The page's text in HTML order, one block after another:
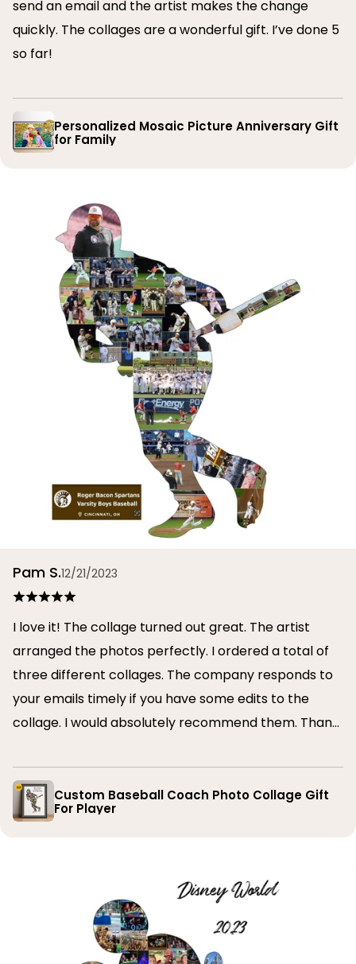
send an email and the artist makes the change
quickly. The collages are a wonderful gift. I’ve done 5
so far!
Personalized Mosaic Picture Anniversary Gift
for Family
Pam S.12/21/2023
I love it! The collage turned out great. The artist
arranged the photos perfectly. I ordered a total of
three different collages. The company responds to
your emails timely if you have some edits to the
collage. I would absolutely recommend them. Thank
Custom Baseball Coach Photo Collage Gift
For Player